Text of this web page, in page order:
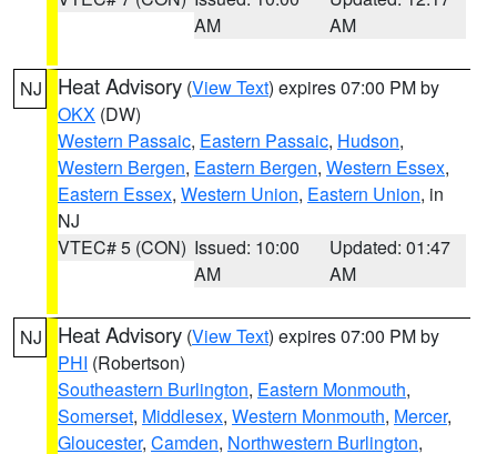
AM
AM
NJ Heat Advisory (View Text) expires 07:00 PM by
OKX (DW)
Western Passaic, Eastern Passaic, Hudson,
Western Bergen, Eastern Bergen, Western Essex,
Eastern Essex, Western Union, Eastern Union, in
NJ
VTEC# 5 (CON) Issued: 10:00
AM
Updated: 01:47
AM
NJ Heat Advisory (View Text) expires 07:00 PM by
PHI (Robertson)
Southeastern Burlington, Eastern Monmouth,
Somerset, Middlesex, Western Monmouth, Mercer,
Gloucester, Camden, Northwestern Burlington,